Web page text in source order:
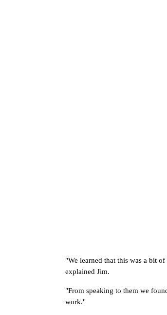
"We learned that this was a bit
explained Jim.
"From speaking to them we
work."